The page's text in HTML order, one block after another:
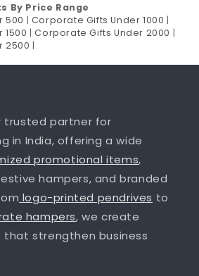
By Price Range
500 | Corporate Gifts Under 1000 |
|Corporate Gifts Under 2000 |
2500 |
trusted partner for
in India, offering a wide
promotional items,
hampers, and branded
logo-printed pendrives to
hampers, we create
strengthen business